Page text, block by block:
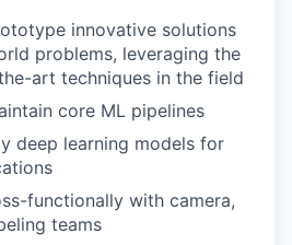
innovative solutions
problems, leveraging the
art techniques in the field
core ML pipelines
deep learning models for
functionally with camera,
teams